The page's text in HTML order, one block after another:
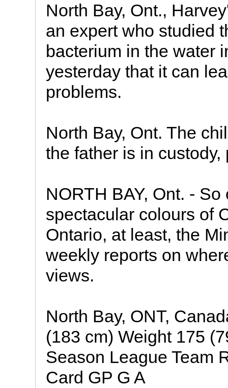
North Bay, Ont.,
an expert who studied
bacterium in the water
yesterday that it can
problems.
North Bay, Ont. The
the father is in custody,
NORTH BAY, Ont. -
spectacular colours of
Ontario, at least, the
weekly reports on
views.
North Bay, ONT,
(183 cm) Weight 175
Season League Team
Card GP G A